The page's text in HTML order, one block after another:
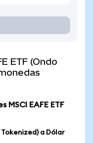
ETF (Ondo
MSCI EAFE ETF
Tokenized) a Dólar